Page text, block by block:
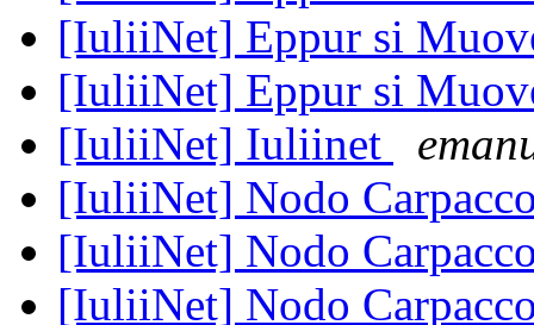
[IuliiNet] Eppur si
[IuliiNet] Eppur si
[IuliiNet] Iuliinet
[IuliiNet] Nodo
[IuliiNet] Nodo
[IuliiNet] Nodo